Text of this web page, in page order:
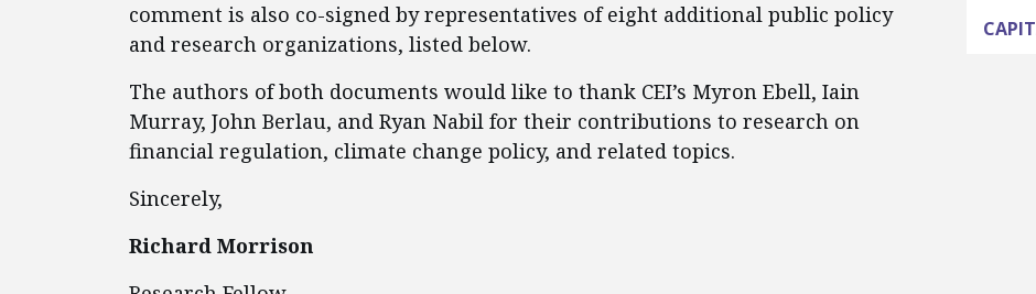
comment is also co-signed by representatives of eight additional public policy
and research organizations, listed below.
The authors of both documents would like to thank CEI’s Myron Ebell, Iain
Murray, John Berlau, and Ryan Nabil for their contributions to research on
financial regulation, climate change policy, and related topics.
Sincerely,
Richard Morrison